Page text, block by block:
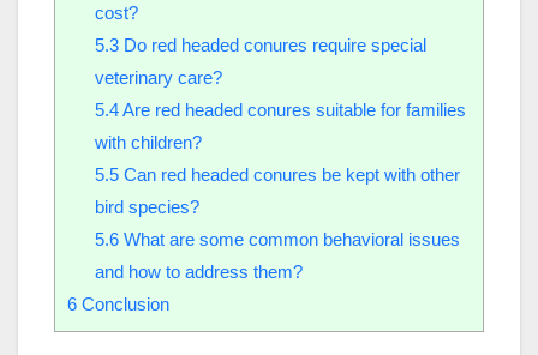
cost?
5.3Do red headed conures require special
veterinary care?
5.4Are red headed conures suitable for families
with children?
5.5Can red headed conures be kept with other
bird species?
5.6What are some common behavioral issues
and how to address them?
6 Conclusion